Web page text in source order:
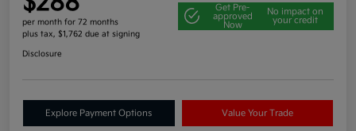
per month for 72 months
plus tax, $1,762 due at signing
Get Pre-
approved
Now
No impact on
your credit
Disclosure
Explore Payment Options Value Your Trade